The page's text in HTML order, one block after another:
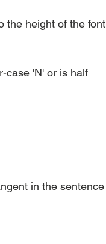
the height of the font
case 'N' or is half
in the sentence